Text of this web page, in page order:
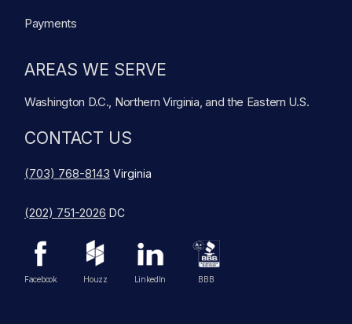
Payments
AREAS WE SERVE
Washington D.C., Northern Virginia, and the Eastern U.S.
CONTACT US
(703) 768-8143 Virginia
(202) 751-2026 DC
Facebook Houzz LinkedIn BBB